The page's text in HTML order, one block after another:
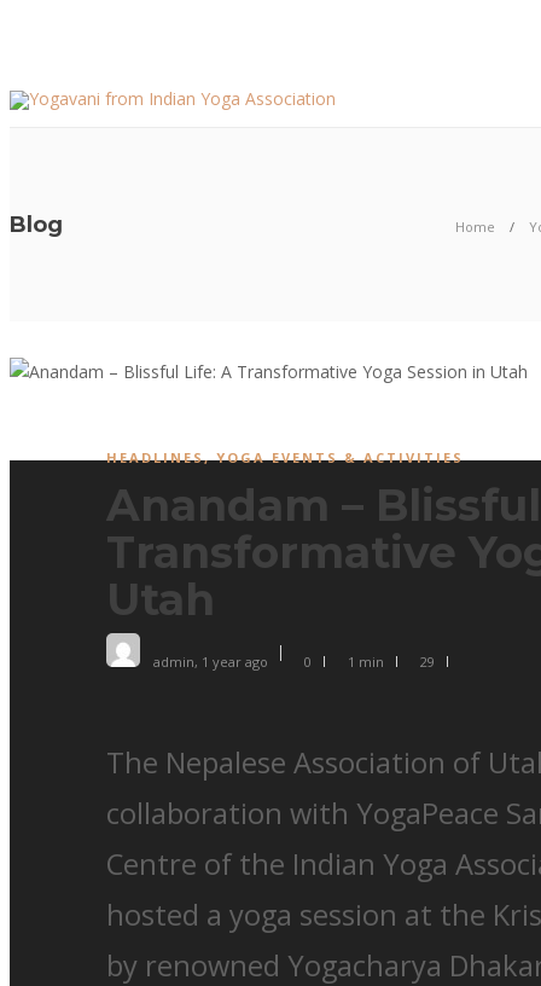
Blog Home
HEADLINES,YOGA EVENTS & ACTIVITIES
Anandam –
Transformative
Utah
admin, 1 year ago 0 1 min 29
The Nepalese Association of
collaboration with YogaPeace
Centre of the Indian Yoga
hosted a yoga session at the
by renowned Yogacharya